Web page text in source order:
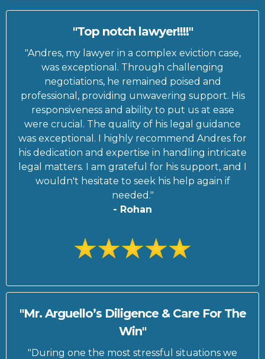
"Top notch lawyer!!!!"
"Andres, my lawyer in a complex eviction case,
was exceptional. Through challenging
negotiations, he remained poised and
professional, providing unwavering support. His
responsiveness and ability to put us at ease
were crucial. The quality of his legal guidance
was exceptional. I highly recommend Andres for
his dedication and expertise in handling intricate
legal matters. I am grateful for his support, and I
wouldn't hesitate to seek his help again if
needed."
- Rohan
"Mr. Arguello’s Diligence & Care For The
Win"
"During one the most stressful situations we